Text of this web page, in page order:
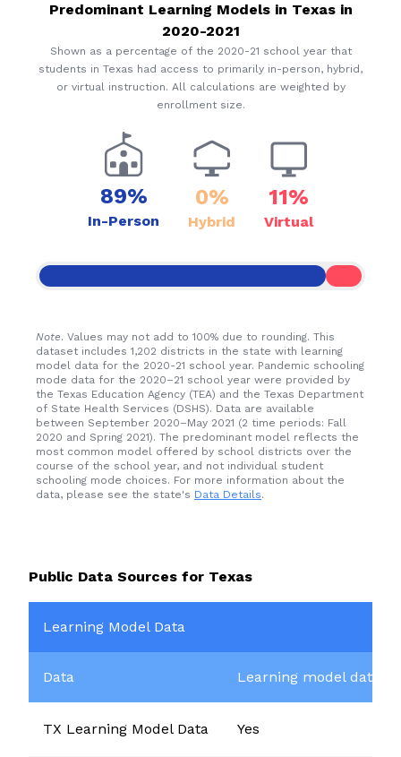
Predominant Learning Models in Texasin
2020-2021
Shown as a percentage of the 2020-21 school year that
students in Texas had access to primarily in-person, hybrid,
or virtual instruction. All calculations are weighted by
enrollment size.
89%
In-Person
0%
Hybrid
11%
Virtual
Note. Values may not add to 100% due to rounding. This
dataset includes 1,202 districts in the state with learning
model data for the 2020-21 school year. Pandemic schooling
mode data for the 2020–21 school year were provided by
the Texas Education Agency (TEA) and the Texas Department
of State Health Services (DSHS). Data are available
between September 2020–May 2021 (2 time periods: Fall
2020 and Spring 2021). The predominant model reflects the
most common model offered by school districts over the
course of the school year, and not individual student
schooling mode choices. For more information about the
data, please see the state's Data Details.
Public Data Sources for Texas
Learning Model Data
Data Learning model data
TX Learning Model Data Yes